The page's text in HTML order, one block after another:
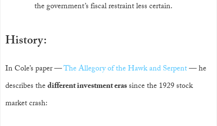
the government’s fiscal restraint less certain.
History:
In Cole’s paper —The Allegory of the Hawk and Serpent— he
describes thedifferent investment erassince the 1929 stock
market crash: